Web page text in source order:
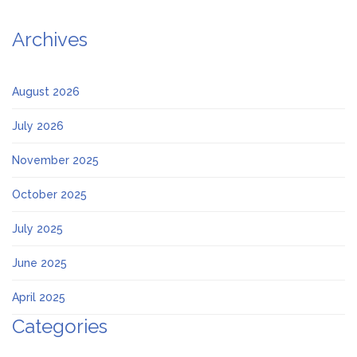
Archives
August 2026
July 2026
November 2025
October 2025
July 2025
June 2025
April 2025
Categories